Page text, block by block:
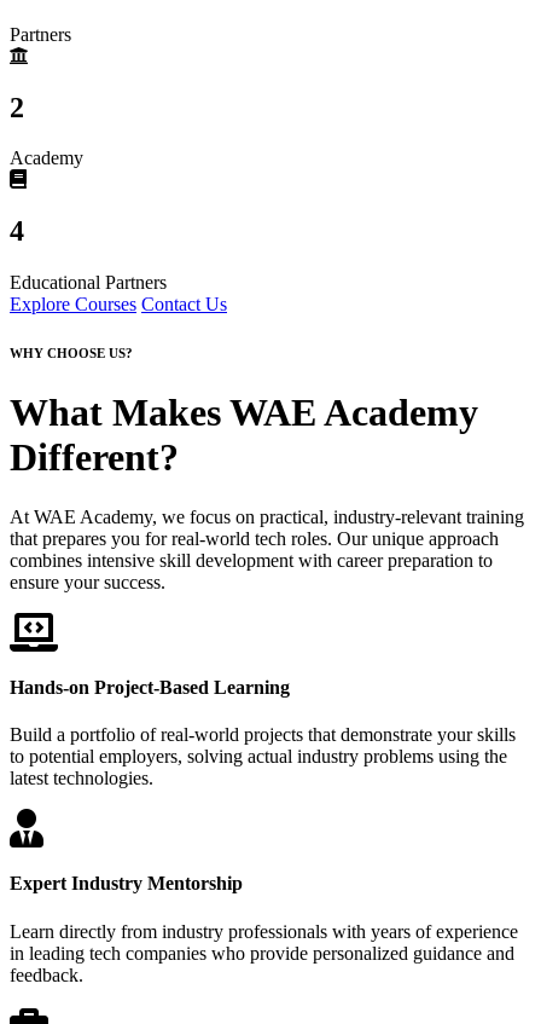
Partners
2
Academy
4
Educational Partners
Explore Courses Contact Us
WHY CHOOSE US?
What Makes WAE Academy
Different?
At WAE Academy, we focus on practical, industry-relevant training
that prepares you for real-world tech roles. Our unique approach
combines intensive skill development with career preparation to
ensure your success.
Hands-on Project-Based Learning
Build a portfolio of real-world projects that demonstrate your skills
to potential employers, solving actual industry problems using the
latest technologies.
Expert Industry Mentorship
Learn directly from industry professionals with years of experience
in leading tech companies who provide personalized guidance and
feedback.